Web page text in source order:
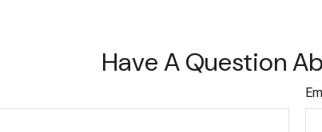
Have A Question